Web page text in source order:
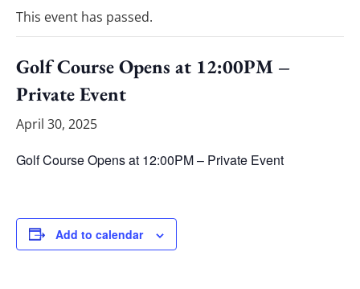
This event has passed.
Golf Course Opens at 12:00PM –
Private Event
April 30, 2025
Golf Course Opens at 12:00PM – Private Event
Add to calendar